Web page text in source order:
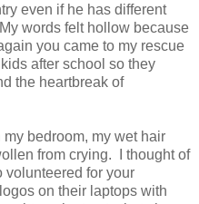
even if he has different
My words felt hollow because
you came to my rescue
after school so they
the heartbreak of
my bedroom, my wet hair
from crying.
I thought of
volunteered for your
on their laptops with